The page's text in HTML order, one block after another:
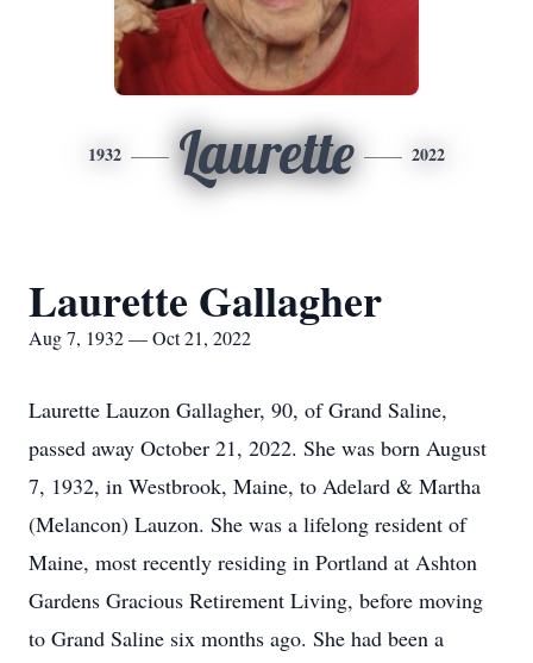
1932 Laurette 2022
Laurette Gallagher
Aug 7, 1932 — Oct 21, 2022
Laurette Lauzon Gallagher, 90, of Grand Saline,
passed away October 21, 2022. She was born August
7, 1932, in Westbrook, Maine, to Adelard & Martha
(Melancon) Lauzon. She was a lifelong resident of
Maine, most recently residing in Portland at Ashton
Gardens Gracious Retirement Living, before moving
to Grand Saline six months ago. She had been a